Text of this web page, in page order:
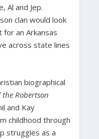
Al and Jep.
clan would look
an Arkansas
across state lines
biographical
the Robertson
and Kay
childhood through
struggles as a